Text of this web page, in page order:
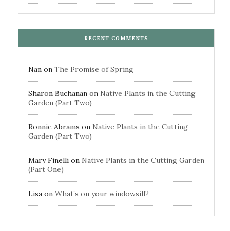
RECENT COMMENTS
Nan on The Promise of Spring
Sharon Buchanan on Native Plants in the Cutting
Garden (Part Two)
Ronnie Abrams on Native Plants in the Cutting
Garden (Part Two)
Mary Finelli on Native Plants in the Cutting Garden
(Part One)
Lisa on What’s on your windowsill?